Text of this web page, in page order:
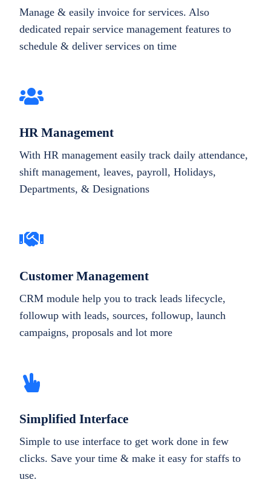
Manage & easily invoice for services. Also
dedicated repair service management features to
schedule & deliver services on time
HR Management
With HR management easily track daily attendance,
shift management, leaves, payroll, Holidays,
Departments, & Designations
Customer Management
CRM module help you to track leads lifecycle,
followup with leads, sources, followup, launch
campaigns, proposals and lot more
Simplified Interface
Simple to use interface to get work done in few
clicks. Save your time & make it easy for staffs to
use.